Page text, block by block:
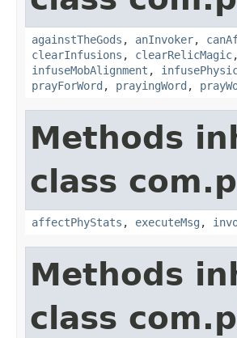
againstTheGods , anInvoker,
clearInfusions , clearRelicMagic
infuseMobAlignment ,
prayForWord , prayingWord ,
Methods
class
affectPhyStats , executeMsg ,
Methods
class